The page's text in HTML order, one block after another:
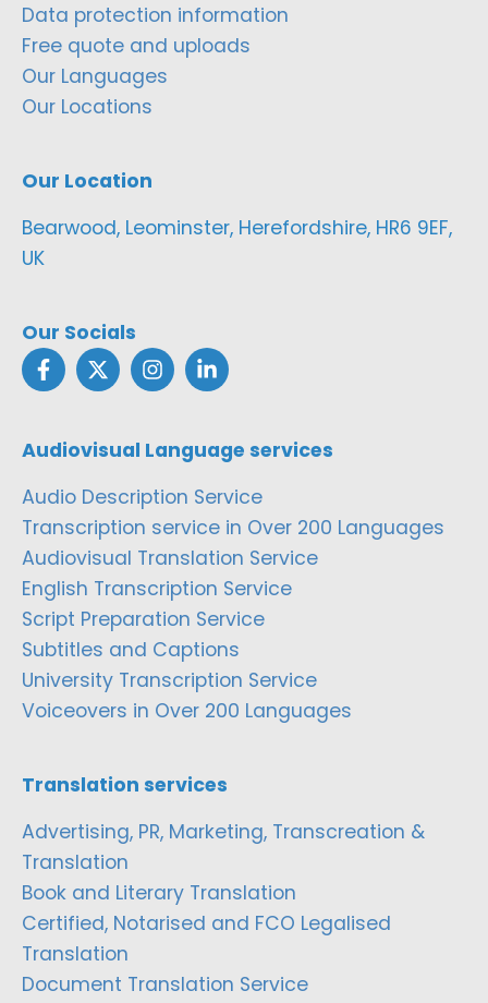
Data protection information
Free quote and uploads
Our Languages
Our Locations
Our Location
Bearwood, Leominster, Herefordshire, HR6 9EF,
UK
Our Socials
Audiovisual Language services
Audio Description Service
Transcription service in Over 200 Languages
Audiovisual Translation Service
English Transcription Service
Script Preparation Service
Subtitles and Captions
University Transcription Service
Voiceovers in Over 200 Languages
Translation services
Advertising, PR, Marketing, Transcreation &
Translation
Book and Literary Translation
Certified, Notarised and FCO Legalised
Translation
Document Translation Service